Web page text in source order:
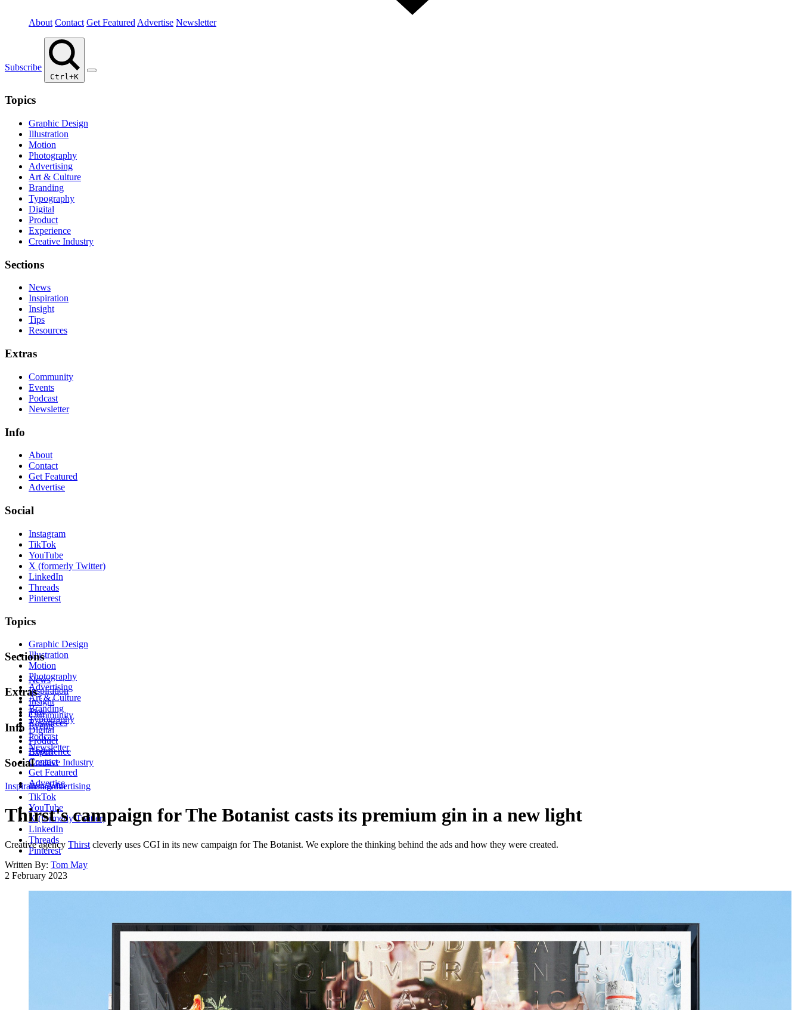
About Contact Get Featured Advertise Newsletter
Subscribe
Ctrl+K
Topics
Graphic Design
Illustration
Motion
Photography
Advertising
Art & Culture
Branding
Typography
Digital
Product
Experience
Creative Industry
Sections
News
Inspiration
Insight
Tips
Resources
Extras
Community
Events
Podcast
Newsletter
Info
About
Contact
Get Featured
Advertise
Social
Instagram
TikTok
YouTube
X (formerly Twitter)
LinkedIn
Threads
Pinterest
Topics
Graphic Design
Illustration
Motion
Photography
Advertising
Art & Culture
Branding
Typography
Digital
Product
Experience
Creative Industry
Sections
News
Inspiration
Insight
Tips
Resources
Extras
Community
Events
Podcast
Newsletter
Info
About
Contact
Get Featured
Advertise
Social
Instagram
TikTok
YouTube
X (formerly Twitter)
LinkedIn
Threads
Pinterest
InspirationAdvertising
Thirst's campaign for The Botanist casts its premium gin in a new light
Creative agency Thirst cleverly uses CGI in its new campaign for The Botanist. We explore the thinking behind the ads and how they were created.
Written By: Tom May
2 February 2023